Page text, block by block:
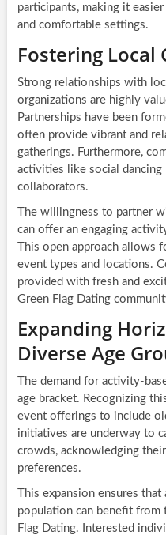
participants, making it
and comfortable settings.
Fostering Local
Strong relationships with
organizations are highly
Partnerships have been
often provide vibrant and
gatherings. Furthermore,
activities like social dancing
collaborators.
The willingness to partner
can offer an engaging
This open approach allows
event types and locations.
provided with fresh and
Green Flag Dating
Expanding
Diverse Age
The demand for activity-
age bracket. Recognizing
event offerings to include
initiatives are underway to
crowds, acknowledging
preferences.
This expansion ensures
population can benefit from
Flag Dating. Interested